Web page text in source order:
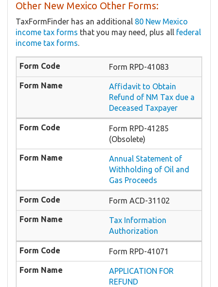
Other New Mexico Other Forms:
TaxFormFinder has an additional 80 New Mexico
income tax forms that you may need, plus all federal
income tax forms.
Form RPD-41083
Affidavit to Obtain
Refund of NM Tax due a
Deceased Taxpayer
Form RPD-41285
(Obsolete)
Annual Statement of
Withholding of Oil and
Gas Proceeds
Form ACD-31102
Tax Information
Authorization
Form RPD-41071
APPLICATION FOR
REFUND